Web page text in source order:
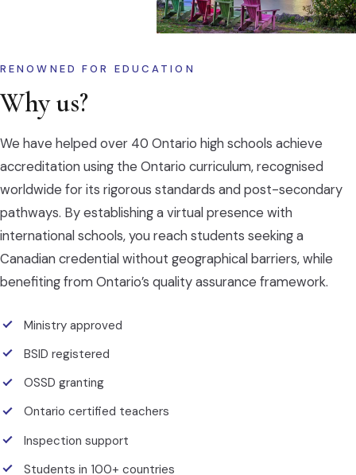
RENOWNED FOR EDUCATION
Why us?
We have helped over 40 Ontario high schools achieve
accreditation using the Ontario curriculum, recognised
worldwide for its rigorous standards and post-secondary
pathways. By establishing a virtual presence with
international schools, you reach students seeking a
Canadian credential without geographical barriers, while
benefiting from Ontario’s quality assurance framework.
Ministry approved
BSID registered
OSSD granting
Ontario certified teachers
Inspection support
Students in 100+ countries